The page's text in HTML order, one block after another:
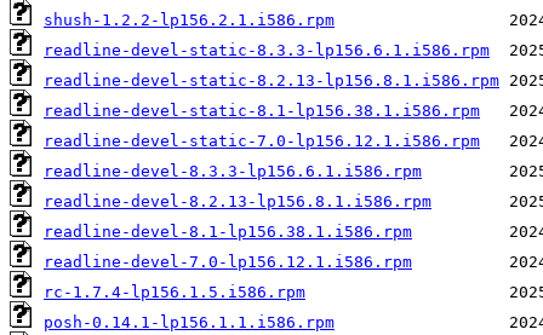
shush-1.2.2-lp156.2.1.i586.rpm
readline-devel-static-8.3.3-lp156.6.1.i586.rpm
readline-devel-static-8.2.13-lp156.8.1.i586.rpm
readline-devel-static-8.1-lp156.38.1.i586.rpm
readline-devel-static-7.0-lp156.12.1.i586.rpm
readline-devel-8.3.3-lp156.6.1.i586.rpm
readline-devel-8.2.13-lp156.8.1.i586.rpm
readline-devel-8.1-lp156.38.1.i586.rpm
readline-devel-7.0-lp156.12.1.i586.rpm
rc-1.7.4-lp156.1.5.i586.rpm
posh-0.14.1-lp156.1.1.i586.rpm